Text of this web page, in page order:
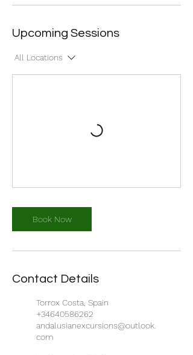
Upcoming Sessions
All Locations
Book Now
Contact Details
Torrox Costa, Spain
+34640586262
andalusianexcursions@outlook.
com